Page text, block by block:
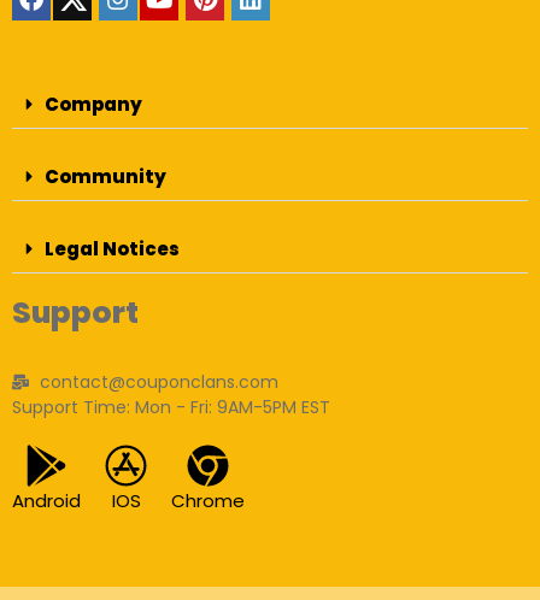
Company
Community
Legal Notices
Support
contact@couponclans.com
Support Time: Mon - Fri: 9AM-5PM EST
Android IOS Chrome